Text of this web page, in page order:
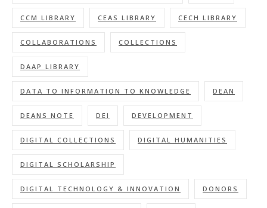
CCM LIBRARY CEAS LIBRARY CECH LIBRARY
COLLABORATIONS COLLECTIONS
DAAP LIBRARY
DATA TO INFORMATION TO KNOWLEDGE DEAN
DEANS NOTE DEI DEVELOPMENT
DIGITAL COLLECTIONS DIGITAL HUMANITIES
DIGITAL SCHOLARSHIP
DIGITAL TECHNOLOGY & INNOVATION DONORS